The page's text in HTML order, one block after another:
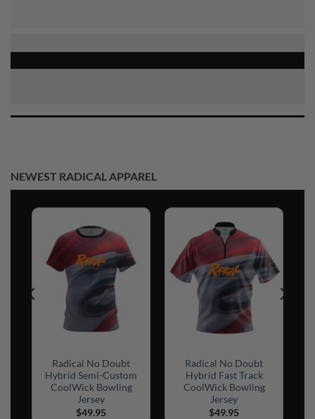
NEWEST RADICAL APPAREL
Radical No Doubt
Hybrid Semi-Custom
CoolWick Bowling
Jersey
$49.95
Radical No Doubt
Hybrid Fast Track
CoolWick Bowling
Jersey
$49.95